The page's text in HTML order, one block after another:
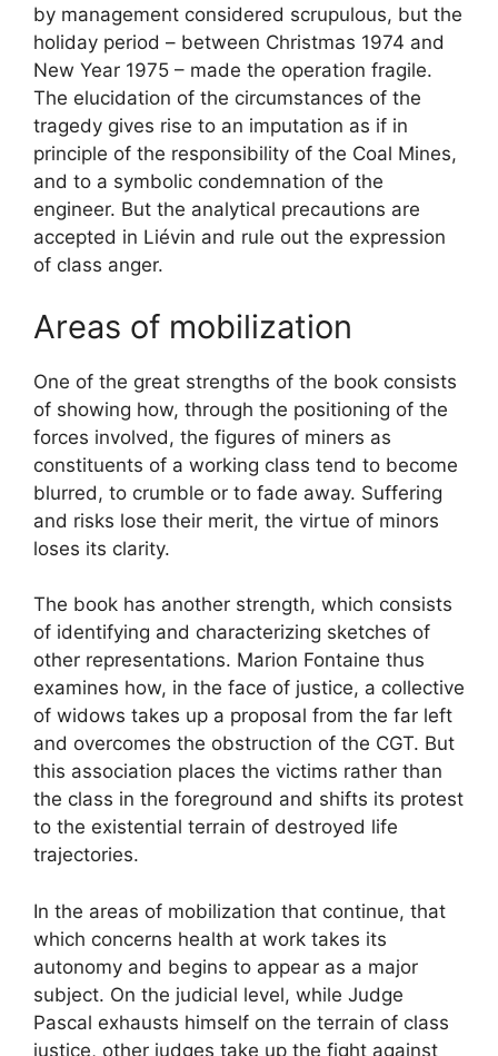
by management considered scrupulous, but the
holiday period – between Christmas 1974 and
New Year 1975 – made the operation fragile.
The elucidation of the circumstances of the
tragedy gives rise to an imputation as if in
principle of the responsibility of the Coal Mines,
and to a symbolic condemnation of the
engineer. But the analytical precautions are
accepted in Liévin and rule out the expression
of class anger.
Areas of mobilization
One of the great strengths of the book consists
of showing how, through the positioning of the
forces involved, the figures of miners as
constituents of a working class tend to become
blurred, to crumble or to fade away. Suffering
and risks lose their merit, the virtue of minors
loses its clarity.
The book has another strength, which consists
of identifying and characterizing sketches of
other representations. Marion Fontaine thus
examines how, in the face of justice, a collective
of widows takes up a proposal from the far left
and overcomes the obstruction of the CGT. But
this association places the victims rather than
the class in the foreground and shifts its protest
to the existential terrain of destroyed life
trajectories.
In the areas of mobilization that continue, that
which concerns health at work takes its
autonomy and begins to appear as a major
subject. On the judicial level, while Judge
Pascal exhausts himself on the terrain of class
justice, other judges take up the fight against